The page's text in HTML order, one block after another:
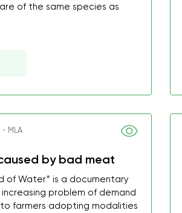
of the same species as
MLA
by bad meat
of Water” is a documentary
problem of demand
farmers adopting modalities